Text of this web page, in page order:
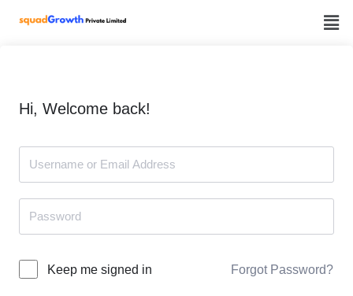
Hi, Welcome back!
Keep me signed in Forgot Password?